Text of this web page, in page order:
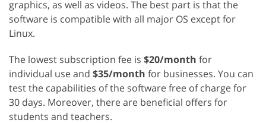
graphics, as well as videos. The best part is that the
software is compatible with all major OS except for
Linux.
The lowest subscription fee is $20/month for
individual use and $35/month for businesses. You can
test the capabilities of the software free of charge for
30 days. Moreover, there are beneficial offers for
students and teachers.